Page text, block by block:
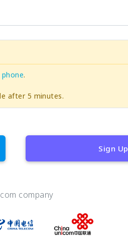
.
after 5 minutes.
Sign Up
company